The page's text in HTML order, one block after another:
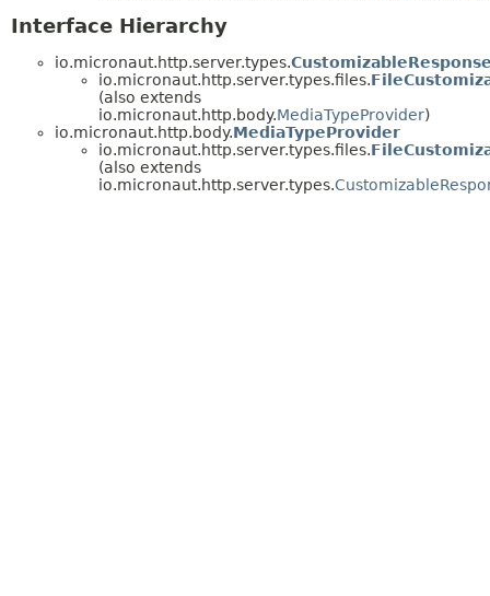
Interface Hierarchy
io.micronaut.http.server.types.
io.micronaut.http.server.types.files.
(also extends
io.micronaut.http.body.MediaTypeProvider)
io.micronaut.http.body.MediaTypeProvider
io.micronaut.http.server.types.files.
(also extends
io.micronaut.http.server.types.